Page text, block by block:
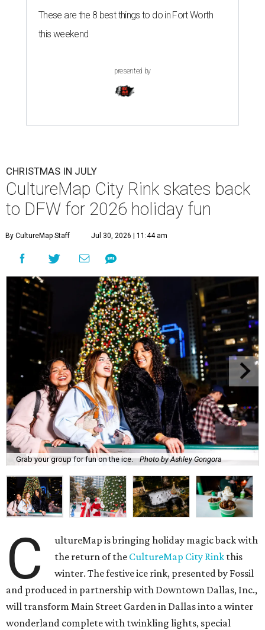
These are the 8 best things to do in Fort Worth
this weekend
presented by
CHRISTMAS IN JULY
CultureMap City Rink skates back
to DFW for 2026 holiday fun
By CultureMap Staff Jul 30, 2026 | 11:44 am
Grab your group for fun on the ice. Photo by Ashley Gongora
C
ultureMap is bringing holiday magic back with
the return of the CultureMap City Rink this
winter. The festive ice rink, presented by Fossil
and produced in partnership with Downtown Dallas, Inc.,
will transform Main Street Garden in Dallas into a winter
wonderland complete with twinkling lights, special